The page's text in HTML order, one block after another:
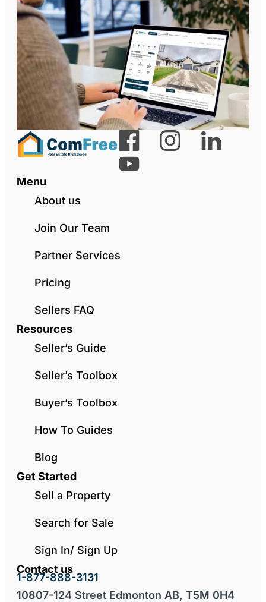
Menu
About us
Join Our Team
Partner Services
Pricing
Sellers FAQ
Resources
Seller’s Guide
Seller’s Toolbox
Buyer’s Toolbox
How To Guides
Blog
Get Started
Sell a Property
Search for Sale
Sign In/ Sign Up
Contact us
1-877-888-3131
10807-124 Street Edmonton AB, T5M 0H4